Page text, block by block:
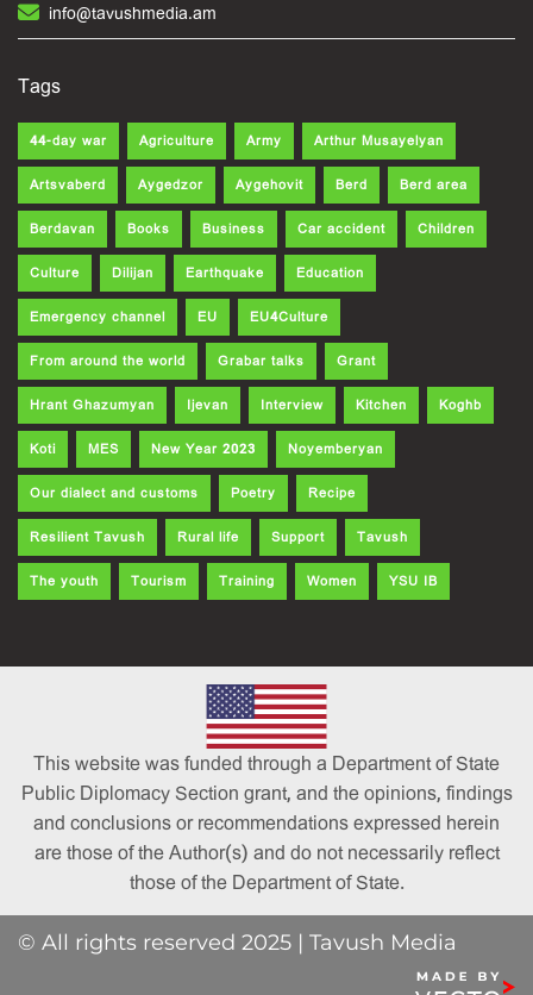
info@tavushmedia.am
Tags
44-day war Agriculture Army Arthur Musayelyan
Artsvaberd Aygedzor Aygehovit Berd Berd area
Berdavan Books Business Car accident Children
Culture Dilijan Earthquake Education
Emergency channel EU EU4Culture
From around the world Grabar talks Grant
Hrant Ghazumyan Ijevan Interview Kitchen Koghb
Koti MES New Year 2023 Noyemberyan
Our dialect and customs Poetry Recipe
Resilient Tavush Rural life Support Tavush
The youth Tourism Training Women YSU IB
This website was funded through a Department of State
Public Diplomacy Section grant, and the opinions, findings
and conclusions or recommendations expressed herein
are those of the Author(s) and do not necessarily reflect
those of the Department of State.
© All rights reserved 2025 | Tavush Media